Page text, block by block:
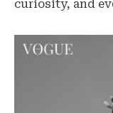
curiosity, and